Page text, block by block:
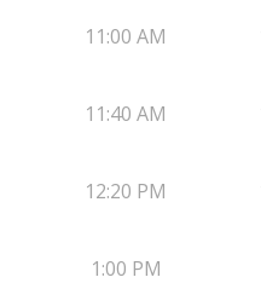
11:00 AM
11:40 AM
12:20 PM
1:00 PM